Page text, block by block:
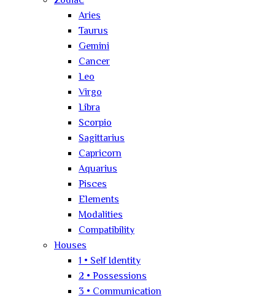
Aries
Taurus
Gemini
Cancer
Leo
Virgo
Libra
Scorpio
Sagittarius
Capricorn
Aquarius
Pisces
Elements
Modalities
Compatibility
Houses
1 • Self Identity
2 • Possessions
3 • Communication